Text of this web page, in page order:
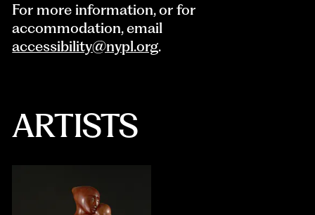
For more information, or for
accommodation, email
accessibility@nypl.org.
ARTISTS